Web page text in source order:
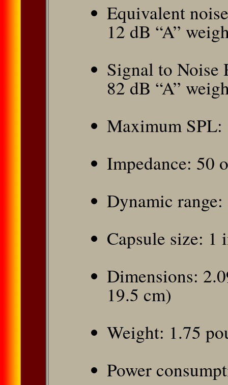
Equivalent
12 dB “A”
Signal to Noise
82 dB “A”
Maximum SPL:
Impedance: 50
Dynamic
Capsule size: 1
Dimensions:
19.5 cm)
Weight: 1.75
Power